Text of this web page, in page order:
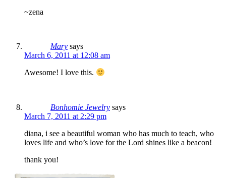
~zena
Mary says
March 6, 2011 at 12:08 am
Awesome! I love this.
Bonhomie Jewelry says
March 7, 2011 at 2:29 pm
diana, i see a beautiful woman who has much to teach, who
loves life and who’s love for the Lord shines like a beacon!
thank you!